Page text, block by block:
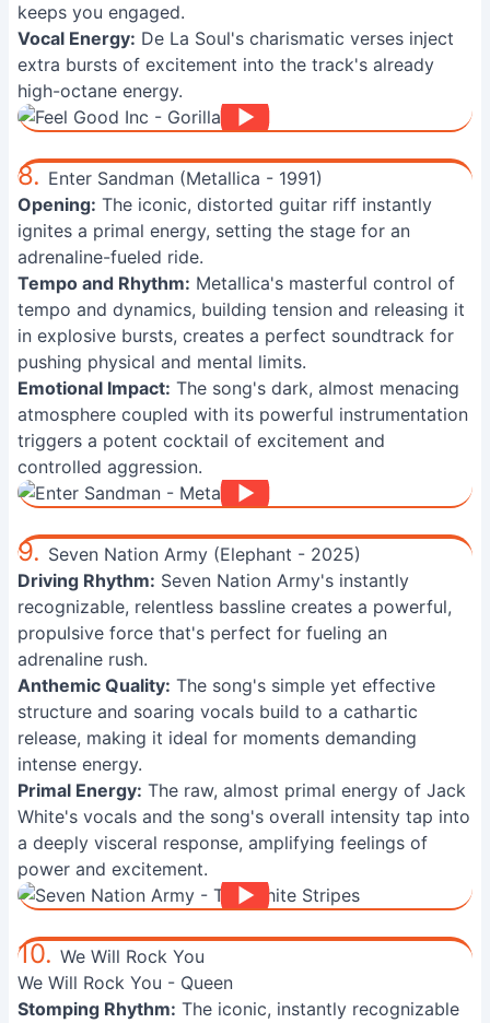
keeps you engaged.
Vocal Energy: De La Soul's charismatic verses inject
extra bursts of excitement into the track's already
high-octane energy.
8. Enter Sandman (Metallica - 1991)
Opening: The iconic, distorted guitar riff instantly
ignites a primal energy, setting the stage for an
adrenaline-fueled ride.
Tempo and Rhythm: Metallica's masterful control of
tempo and dynamics, building tension and releasing it
in explosive bursts, creates a perfect soundtrack for
pushing physical and mental limits.
Emotional Impact: The song's dark, almost menacing
atmosphere coupled with its powerful instrumentation
triggers a potent cocktail of excitement and
controlled aggression.
9. Seven Nation Army (Elephant - 2025)
Driving Rhythm: Seven Nation Army's instantly
recognizable, relentless bassline creates a powerful,
propulsive force that's perfect for fueling an
adrenaline rush.
Anthemic Quality: The song's simple yet effective
structure and soaring vocals build to a cathartic
release, making it ideal for moments demanding
intense energy.
Primal Energy: The raw, almost primal energy of Jack
White's vocals and the song's overall intensity tap into
a deeply visceral response, amplifying feelings of
power and excitement.
10. We Will Rock You
We Will Rock You - Queen
Stomping Rhythm: The iconic, instantly recognizable